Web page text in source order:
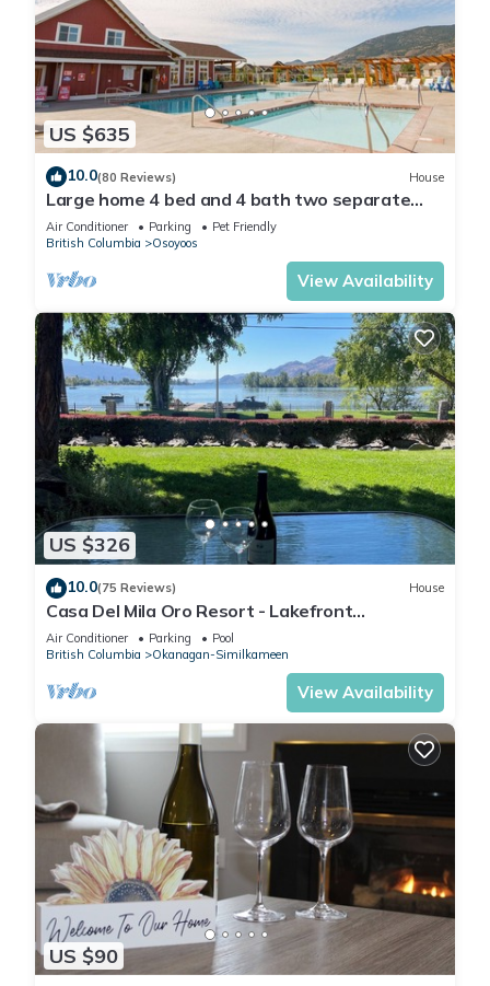
US $635
10.0(80 Reviews) House
Large home 4 bed and 4 bath two separate
suites home two kitchens water views
Air Conditioner Parking
Pet Friendly
British Columbia
Osoyoos
View Availability
US $326
10.0(75 Reviews) House
Casa Del Mila Oro Resort - Lakefront
Townhouse #107
Air Conditioner Parking
Pool
British Columbia
Okanagan-Similkameen
View Availability
US $90